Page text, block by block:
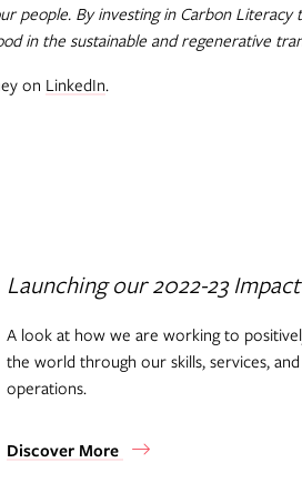
people. By investing in Carbon
in the sustainable and regenerative
on LinkedIn.
Launching our 2022-23
A look at how we are working to
the world through our skills, services, and
operations.
Discover More